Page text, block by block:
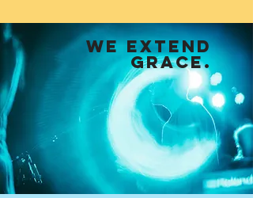
WE extend
grace.